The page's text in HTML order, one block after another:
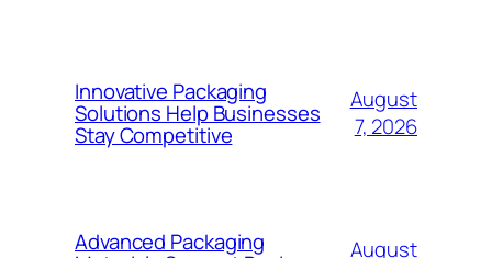
Innovative Packaging
Solutions Help Businesses
Stay Competitive
August
7, 2026
Advanced Packaging
August